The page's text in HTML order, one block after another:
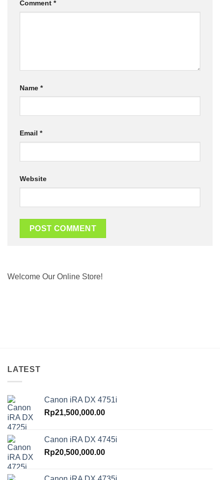
Comment *
Name *
Email *
Website
Welcome Our Online Store!
LATEST
Canon iRA DX 4751i
Rp21,500,000.00
Canon iRA DX 4745i
Rp20,500,000.00